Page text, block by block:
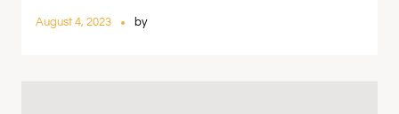
August 4, 2023 by